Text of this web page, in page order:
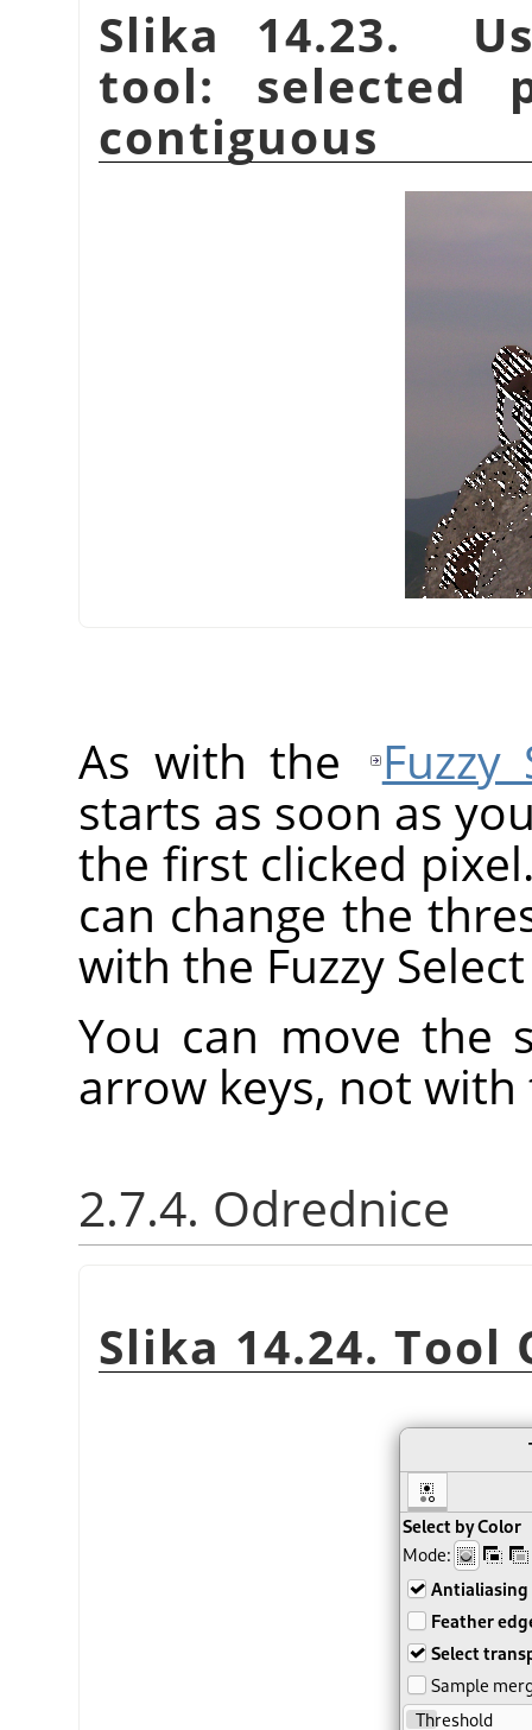
Slika 14.23.
tool: selected
contiguous
As with the
Fuzzy
starts as soon as
the first clicked
can change the
with the Fuzzy
You can move the
arrow keys, not
2.7.4. Odrednice
Slika 14.24.